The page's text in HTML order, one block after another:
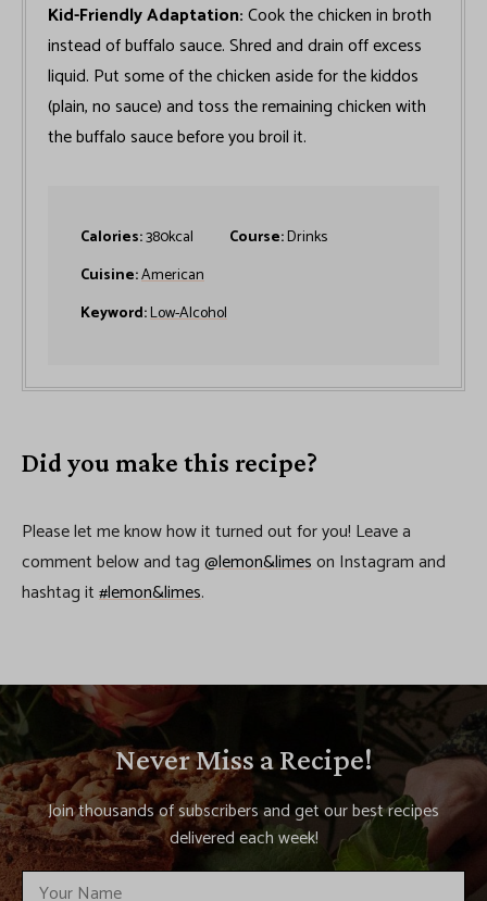
Kid-Friendly Adaptation:Cook the chicken in broth
instead of buffalo sauce. Shred and drain off excess
liquid. Put some of the chicken aside for the kiddos
(plain, no sauce) and toss the remaining chicken with
the buffalo sauce before you broil it.
Calories:380kcal Course:Drinks
Cuisine:American
Keyword:Low-Alcohol
Did you make this recipe?
Please let me know how it turned out for you! Leave a
comment below and tag@lemon&limeson Instagram and
hashtag it#lemon&limes.
Never Miss a Recipe!
Join thousands of subscribers and get our best recipes
delivered each week!